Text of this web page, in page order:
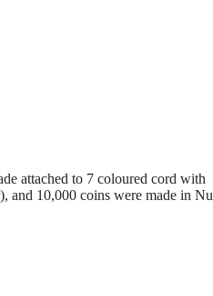
attached to 7 coloured cord with
and 10,000 coins were made in